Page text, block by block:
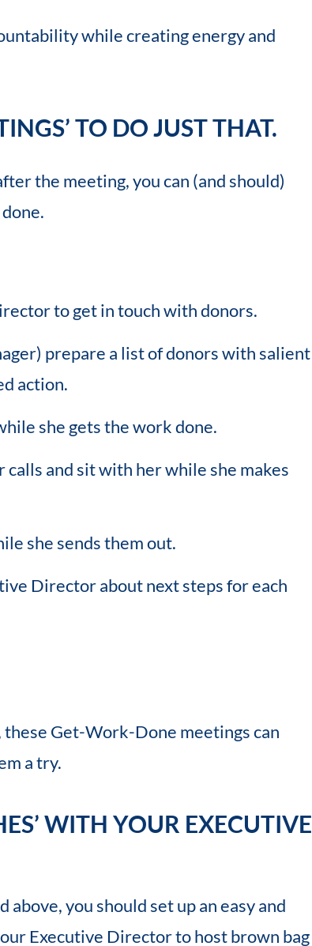
while creating energy and
TO DO JUST THAT.
the meeting, you can (and should)
to get in touch with donors.
prepare a list of donors with salient
action.
she gets the work done.
and sit with her while she makes
she sends them out.
Director about next steps for each
these Get-Work-Done meetings can
a try.
WITH YOUR EXECUTIVE
you should set up an easy and
Executive Director to host brown bag